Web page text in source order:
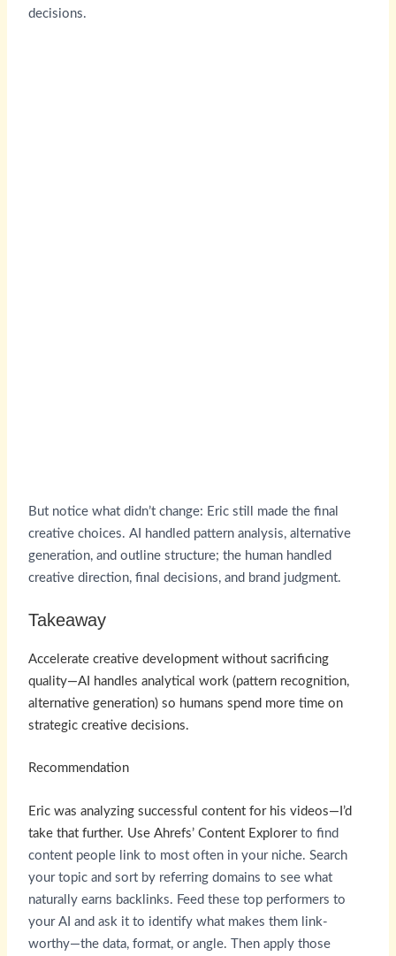
decisions.
But notice what didn’t change: Eric still made the final
creative choices. AI handled pattern analysis, alternative
generation, and outline structure; the human handled
creative direction, final decisions, and brand judgment.
Takeaway
Accelerate creative development without sacrificing
quality—AI handles analytical work (pattern recognition,
alternative generation) so humans spend more time on
strategic creative decisions.
Recommendation
Eric was analyzing successful content for his videos—I’d
take that further. Use Ahrefs’ Content Explorerto find
content people link to most often in your niche. Search
your topic and sort by referring domains to see what
naturally earns backlinks. Feed these top performers to
your AI and ask it to identify what makes them link-
worthy—the data, format, or angle. Then apply those